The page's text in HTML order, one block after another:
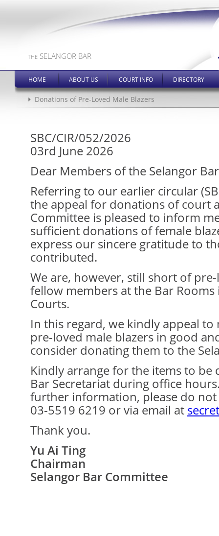
THE SELANGOR BAR
HOME ABOUT US COURT INFO DIRECTORY
Donations of Pre-Loved Male Blazers
SBC/CIR/052/2026
03rd June 2026
Dear Members of the Selangor
Referring to our earlier circular
the appeal for donations of court
Committee is pleased to inform
sufficient donations of female
express our sincere gratitude to
contributed.
We are, however, still short of
fellow members at the Bar
Courts.
In this regard, we kindly appeal
pre-loved male blazers in good
consider donating them to the
Kindly arrange for the items to be
Bar Secretariat during office
further information, please do not
03-5519 6219 or via email at
Thank you.
Yu Ai Ting
Chairman
Selangor Bar Committee